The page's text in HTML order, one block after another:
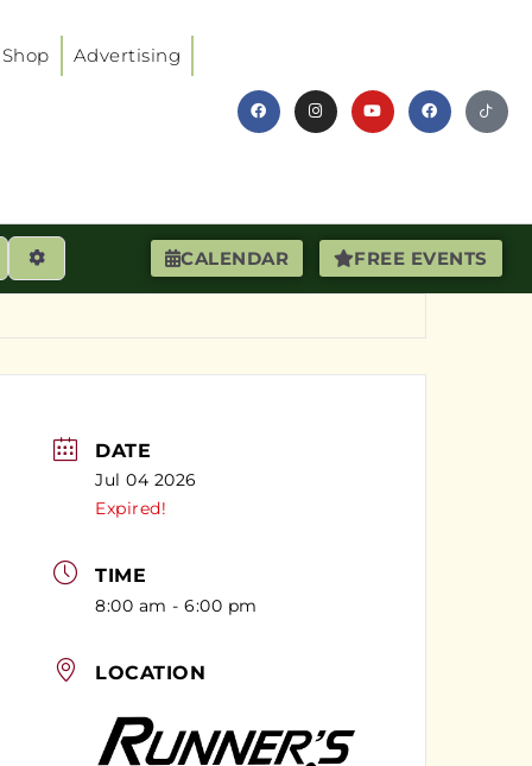
Shop Advertising
CALENDAR FREE EVENTS
Advanced Filters
DATE
Jul 04 2026
Expired!
TIME
8:00 am - 6:00 pm
LOCATION